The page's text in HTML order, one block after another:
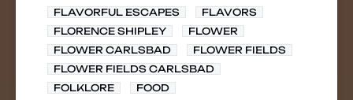
FLAVORFUL ESCAPES
FLAVORS
FLORENCE SHIPLEY
FLOWER
FLOWER CARLSBAD
FLOWER FIELDS
FLOWER FIELDS CARLSBAD
FOLKLORE
FOOD